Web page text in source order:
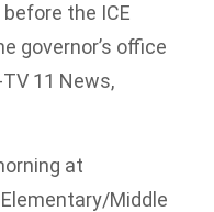
the ICE
governor’s office
11 News,
at
Middle